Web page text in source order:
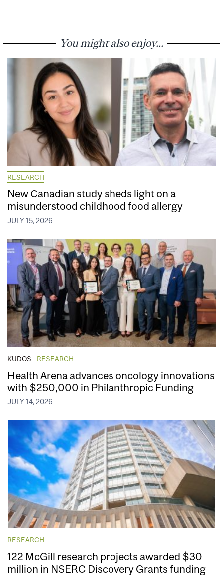
You might also enjoy...
RESEARCH
New Canadian study sheds light on a
misunderstood childhood food allergy
JULY 15, 2026
KUDOS RESEARCH
Health Arena advances oncology innovations
with $250,000 in Philanthropic Funding
JULY 14, 2026
RESEARCH
122 McGill research projects awarded $30
million in NSERC Discovery Grants funding